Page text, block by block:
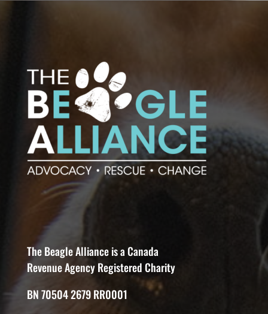
The Beagle Alliance is a Canada
Revenue Agency Registered Charity
BN 70504 2679 RR0001